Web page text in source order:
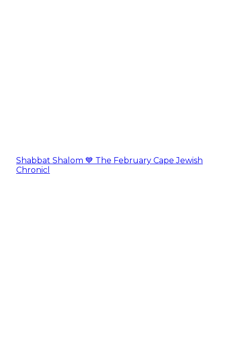
Shabbat Shalom 💙 The February Cape Jewish
Chronicl